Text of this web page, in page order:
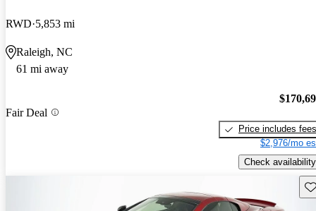
RWD 5,853 mi
Raleigh, NC
61 mi away
Fair Deal
Price includes fees
$2,976/mo
Check availability